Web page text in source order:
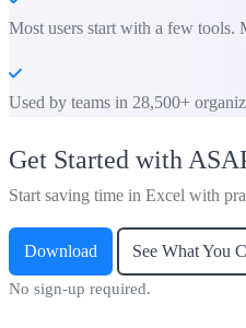
Most users start with a few
Used by teams in 28,500+
Get Started with
Start saving time in Excel with
Download See What You
No sign-up required.